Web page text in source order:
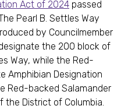
Act of 2024 passed
Pearl B. Settles Way
by Councilmember
the 200 block of
Way, while the Red-
Amphibian Designation
Red-backed Salamander
the District of Columbia.